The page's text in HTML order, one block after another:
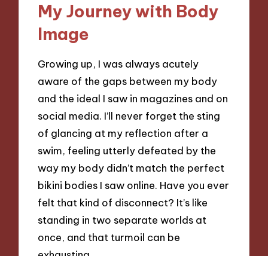
My Journey with Body
Image
Growing up, I was always acutely
aware of the gaps between my body
and the ideal I saw in magazines and on
social media. I’ll never forget the sting
of glancing at my reflection after a
swim, feeling utterly defeated by the
way my body didn’t match the perfect
bikini bodies I saw online. Have you ever
felt that kind of disconnect? It’s like
standing in two separate worlds at
once, and that turmoil can be